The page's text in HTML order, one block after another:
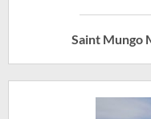
Saint Mungo